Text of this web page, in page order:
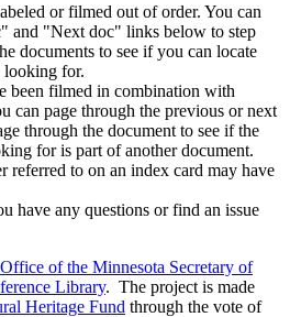
or filmed out of order. You can
and "Next doc" links below to step
documents to see if you can locate
looking for.
been filmed in combination with
can page through the previous or next
through the document to see if the
for is part of another document.
referred to on an index card may have
have any questions or find an issue
Office of the Minnesota Secretary of
Library. The project is made
Heritage Fund through the vote of